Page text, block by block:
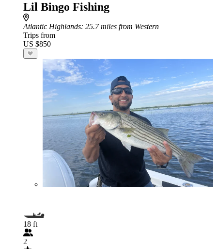
Lil Bingo Fishing
Atlantic Highlands: 25.7 miles from Western
Trips from
US $850
18 ft
2